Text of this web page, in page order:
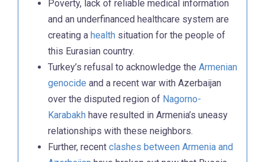
Poverty, lack of reliable medical information
and an underfinanced healthcare system are
creating a health situation for the people of
this Eurasian country.
Turkey’s refusal to acknowledge the Armenian
genocide and a recent war with Azerbaijan
over the disputed region of Nagorno-
Karabakh have resulted in Armenia’s uneasy
relationships with these neighbors.
Further, recent clashes between Armenia and